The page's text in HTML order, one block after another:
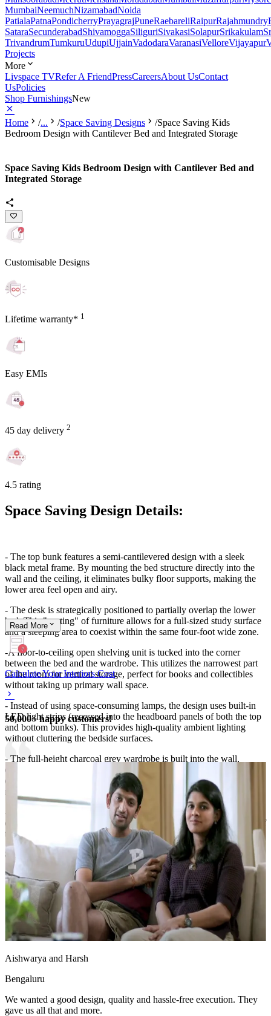
MumbaiNeemuchNizamabadNoida
PatialaPatnaPondicherryPrayagrajPuneRaebareliRaipurRajahmundry
SataraSecunderabadShivamoggaSiliguriSivakasiSolapurSrikakulam
TrivandrumTumkuruUdupiUjjainVadodaraVaranasiVelloreVijayapur
Projects
More
Livspace TVRefer A FriendPressCareersAbout UsContact
UsPolicies
Shop FurnishingsNew
Home /... /Space Saving Designs /Space Saving Kids
Bedroom Design with Cantilever Bed and Integrated Storage
Space Saving Kids Bedroom Design with Cantilever Bed and
Integrated Storage
Customisable Designs
Lifetime warranty* 1
Easy EMIs
45 day delivery 2
4.5 rating
Space Saving Design Details:
- The top bunk features a semi-cantilevered design with a sleek
black metal frame. By mounting the bed structure directly into the
wall and the ceiling, it eliminates bulky floor supports, making the
lower area feel open and airy.
- The desk is strategically positioned to partially overlap the lower
bed. This "nesting" of furniture allows for a full-sized study surface
and a sleeping area to coexist within the same four-foot wide zone.
-A floor-to-ceiling open shelving unit is tucked into the corner
between the bed and the wardrobe. This utilizes the narrowest part
of the room for vertical storage, perfect for books and collectibles
without taking up primary wall space.
- Instead of using space-consuming lamps, the design uses built-in
LED light strips (recessed into the headboard panels of both the top
and bottom bunks). This provides high-quality ambient lighting
without cluttering the bedside surfaces.
- The full-height charcoal grey wardrobe is built into the wall,
creating a smooth, flush surface. The handle-less (push-to-open)
design keeps the walkway clear of protrusions, which is vital in
narrow spaces.
- The base of the lower bed is a solid platform that includes a large,
deep drawer for linens or seasonal clothing, maximizing the utility of
the bed's footprint.
8x11 feet
Read More
Calculate Your Interiors Cost
50,000+ happy customers!
Aishwarya and Harsh
Bengaluru
We wanted a good design, quality and hassle-free execution. They
gave us all that and more.